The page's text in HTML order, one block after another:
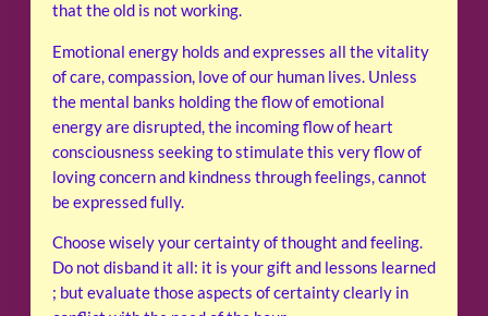
that the old is not working.
Emotional energy holds and expresses all the vitality
of care, compassion, love of our human lives. Unless
the mental banks holding the flow of emotional
energy are disrupted, the incoming flow of heart
consciousness seeking to stimulate this very flow of
loving concern and kindness through feelings, cannot
be expressed fully.
Choose wisely your certainty of thought and feeling.
Do not disband it all: it is your gift and lessons learned
; but evaluate those aspects of certainty clearly in